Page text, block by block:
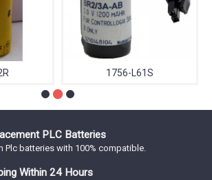
1756-L61S
PLC Batteries
Plc batteries with 100% compatible.
Within 24 Hours